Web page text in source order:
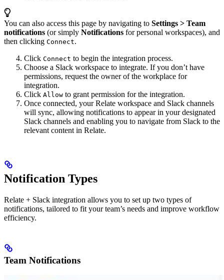
You can also access this page by navigating to Settings > Team
notifications (or simply Notifications for personal workspaces), and
then clicking Connect.
Click Connect to begin the integration process.
Choose a Slack workspace to integrate. If you don’t have
permissions, request the owner of the workplace for
integration.
Click Allow to grant permission for the integration.
Once connected, your Relate workspace and Slack channels
will sync, allowing notifications to appear in your designated
Slack channels and enabling you to navigate from Slack to the
relevant content in Relate.
Notification Types
Relate + Slack integration allows you to set up two types of
notifications, tailored to fit your team’s needs and improve workflow
efficiency.
Team Notifications